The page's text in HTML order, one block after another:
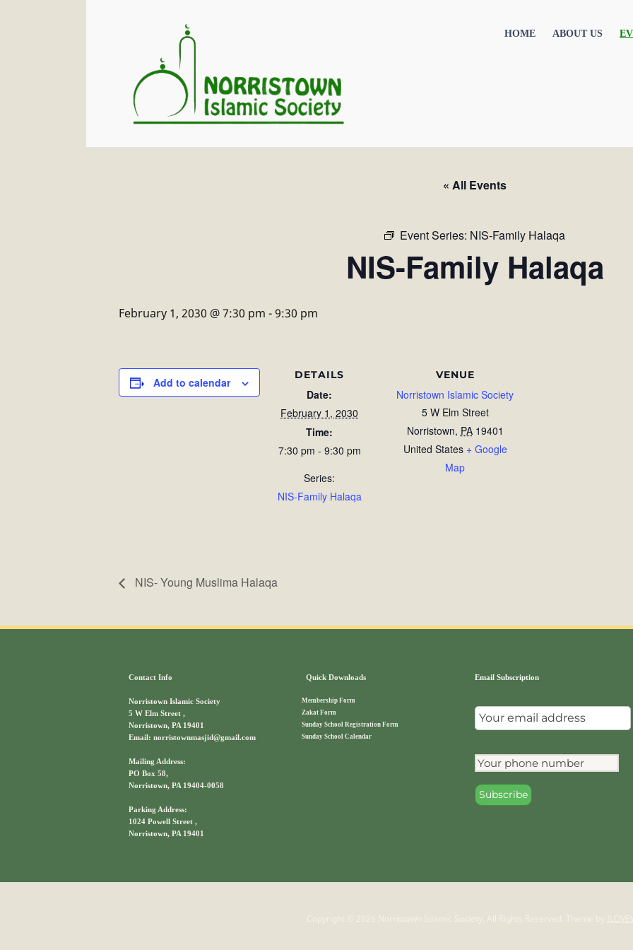
HOME ABOUT US
« All Events
Event Series: NIS-Family Halaqa
NIS-Family Halaqa
February 1, 2030 @ 7:30 pm -9:30 pm
Add to calendar
DETAILS
Date:
February 1, 2030
Time:
7:30 pm - 9:30 pm
Series:
NIS-Family Halaqa
VENUE
Norristown Islamic Society
5 W Elm Street
Norristown, PA 19401
United States + Google
Map
NIS- Young Muslima Halaqa
Contact Info
Norristown Islamic Society
5 W Elm Street ,
Norristown, PA 19401
Email: norristownmasjid@gmail.com
Mailing Address:
PO Box 58,
Norristown, PA 19404-0058
Parking Address:
1024 Powell Street ,
Norristown, PA 19401
Quick Downloads
Membership Form
Zakat Form
Sunday School Registration Form
Sunday School Calendar
Email Subscription
Copyright © 2026 Norristown Islamic Society. All Rights Reserved. Theme by